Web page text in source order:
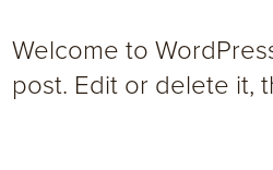
Welcome to
post. Edit or delete it,